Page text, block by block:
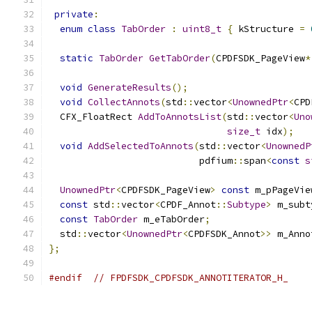
private :
enum class TabOrder : uint8_t { kStructure =
static TabOrder GetTabOrder(CPDFSDK_PageView*
void GenerateResults();
void CollectAnnots(std ::vector<UnownedPtr<
  CFX_FloatRect
AddToAnnotsList(std ::vector<
size_t idx);
void AddSelectedToAnnots(std ::vector<
                           pdfium
::span<const
UnownedPtr<CPDFSDK_PageView> const
const std ::vector<CPDF_Annot::Subtype>
const TabOrder m_eTabOrder;
  std
::vector<UnownedPtr<CPDFSDK_Annot>>
};
#endif // FPDFSDK_CPDFSDK_ANNOTITERATOR_H_